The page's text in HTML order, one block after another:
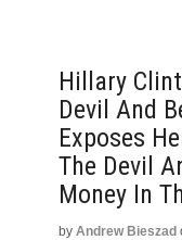
Hillary
Devil And
Exposes
The Devil
Money In
by Andrew Bieszad